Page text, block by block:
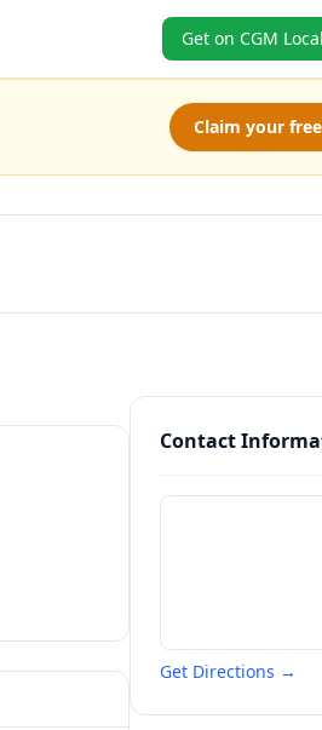
Get on CGM Local
Claim your
Contact
Get Directions →